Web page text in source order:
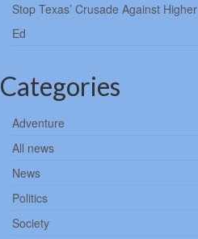
Stop Texas’ Crusade Against Higher
Ed
Categories
Adventure
All news
News
Politics
Society